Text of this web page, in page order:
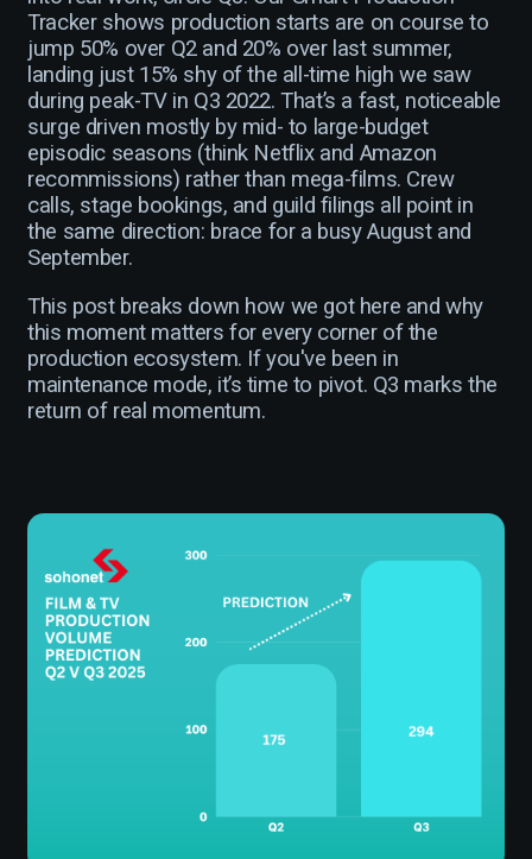
Tracker shows production starts are on course to
jump 50% over Q2 and 20% over last summer,
landing just 15% shy of the all-time high we saw
during peak-TV in Q3 2022. That’s a fast, noticeable
surge driven mostly by mid- to large-budget
episodic seasons (think Netflix and Amazon
recommissions) rather than mega-films. Crew
calls, stage bookings, and guild filings all point in
the same direction: brace for a busy August and
September.
This post breaks down how we got here and why
this moment matters for every corner of the
production ecosystem. If you've been in
maintenance mode, it’s time to pivot. Q3 marks the
return of real momentum.